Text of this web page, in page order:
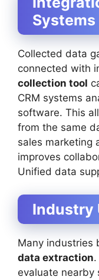
Systems
Collected data
connected with
collection tool
CRM systems
software. This
from the same
sales marketing
improves
Unified data
Industry
Many industries
data extraction
evaluate nearby